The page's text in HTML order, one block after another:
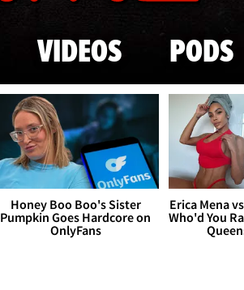
VIDEOS PODS
Honey Boo Boo's Sister
Pumpkin Goes Hardcore on
OnlyFans
Erica Mena
Who'd You